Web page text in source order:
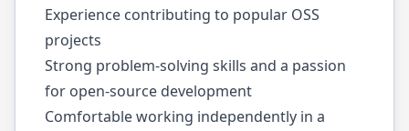
Experience contributing to popular OSS
projects
Strong problem-solving skills and a passion
for open-source development
Comfortable working independently in a